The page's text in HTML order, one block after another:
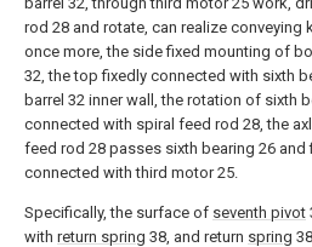
rod 28 and rotate, can realize conveying
once more, the side fixed mounting of
32, the top fixedly connected with sixth
barrel 32 inner wall, the rotation of sixth
connected with spiral feed rod 28, the
feed rod 28 passes sixth bearing 26 and
connected with third motor 25.
Specifically, the surface of seventh pivot
with return spring 38, and return spring